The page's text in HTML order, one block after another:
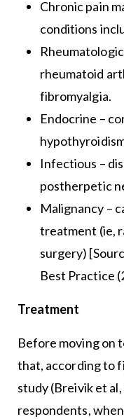
Chronic pain
conditions
rheumatoid
fibromyalgia.
Endocrine –
Infectious –
postherpetic
Malignancy –
treatment (ie,
surgery)
Best Practice
Treatment
Before moving on
that, according to
study (Breivik et
respondents,